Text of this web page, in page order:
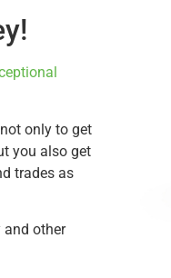
only to get
you also get
trades as
other